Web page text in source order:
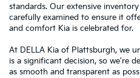
standards. Our extensive
carefully examined to ensure it
and comfort Kia is celebrated for.
At DELLA Kia of Plattsburgh, we
is a significant decision, so we're
as smooth and transparent as